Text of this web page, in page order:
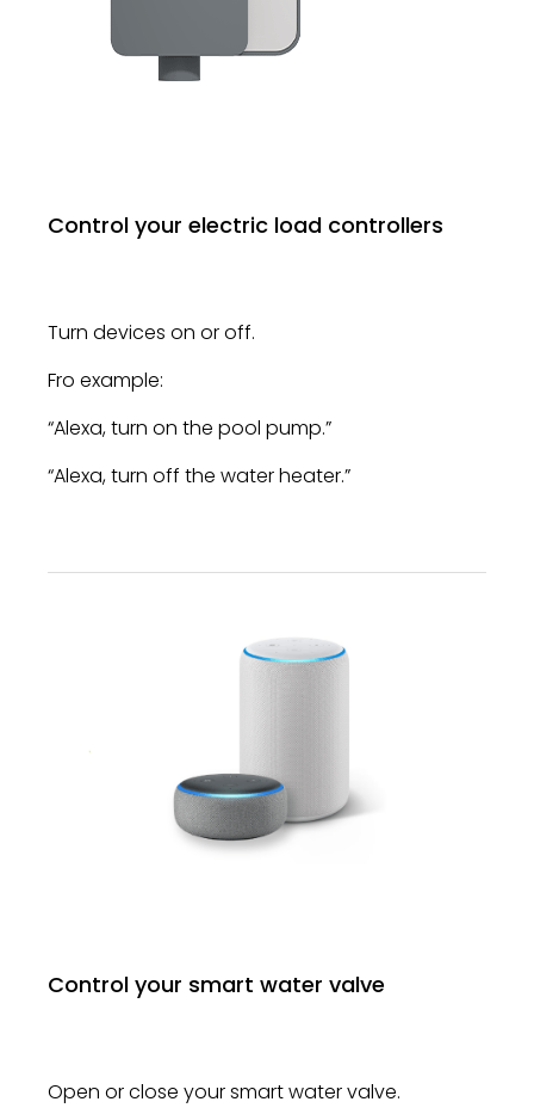
Control your electric load controllers
Turn devices on or off.
Fro example:
“Alexa, turn on the pool pump.”
“Alexa, turn off the water heater.”
Control your smart water valve
Open or close your smart water valve.